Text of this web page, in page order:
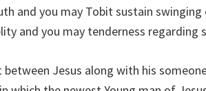
and you may Tobit sustain
and you may tenderness regarding
between Jesus along with his